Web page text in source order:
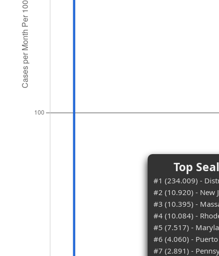
Top
#1 (234.009) -
#2 (10.920) - New
#3 (10.395) -
#4 (10.084) -
#5 (7.517) -
#6 (4.060) - Puerto
#7 (2.891) -